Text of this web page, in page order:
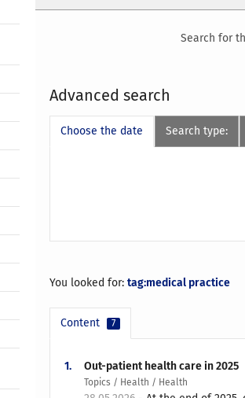
Search for
Advanced search
Choose the date Search type:
You looked for:tag:medical practice
Content 7
1. Out-patient health care in 2025
Topics / Health / Health